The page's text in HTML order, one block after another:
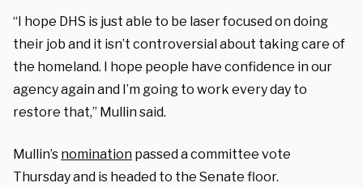
“I hope DHS is just able to be laser focused on doing
their job and it isn’t controversial about taking care of
the homeland. I hope people have confidence in our
agency again and I’m going to work every day to
restore that,” Mullin said.
Mullin’s nomination passed a committee vote
Thursday and is headed to the Senate floor.